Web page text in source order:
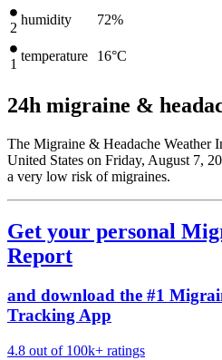
2
humidity 72%
1
temperature 16°C
24h migraine &
The Migraine & Headache Weather
United States on Friday, August 7,
a very low risk of migraines.
Get your personal
Report
and download the #1
Tracking App
4.8 out of 100k+ ratings